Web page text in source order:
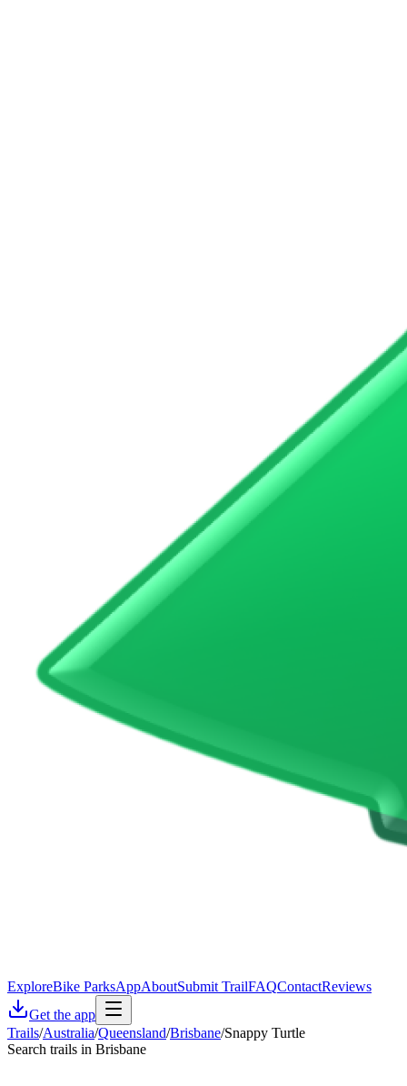
ExploreBike ParksAppAboutSubmit TrailFAQContactReviews
Get the app
Trails/Australia/Queensland/Brisbane/Snappy Turtle
Search trails in Brisbane